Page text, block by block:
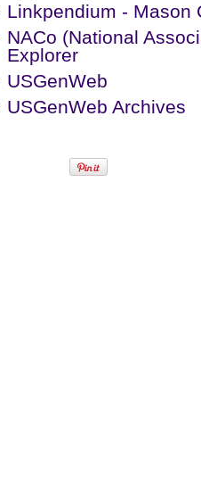
Linkpendium - Mason
NACo (National
Explorer
USGenWeb
USGenWeb Archives